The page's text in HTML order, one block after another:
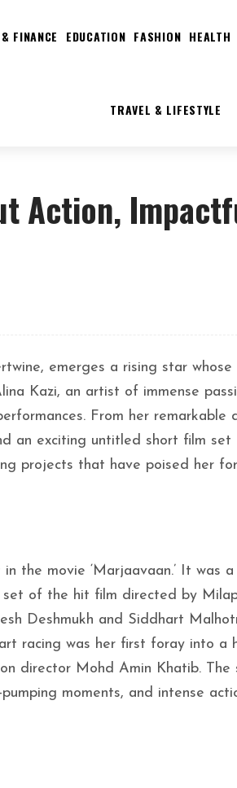
FINANCE EDUCATION FASHION HEALTH
TRAVEL & LIFESTYLE
Action,
emerges a rising star whose
Kazi, an artist of immense
From her remarkable
an exciting untitled short film
projects that have poised her
the movie ‘Marjaavaan.’ It was a
set of the hit film directed by
Deshmukh and Siddhart
racing was her first foray into a
director Mohd Amin Khatib. The
moments, and intense